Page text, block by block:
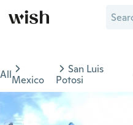
AllMexico
San Luis
Potosi